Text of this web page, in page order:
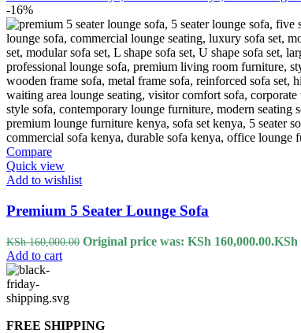
-16%
Compare
Quick view
Add to wishlist
Premium 5 Seater Lounge Sofa
KSh160,000.00 Original price was: KSh 160,000.00.KSh
Add to cart
FREE SHIPPING